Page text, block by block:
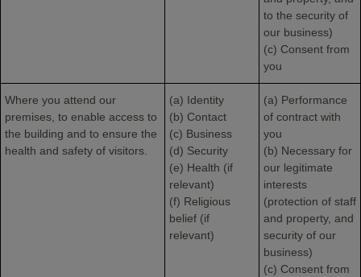
to the security of
our business)
(c) Consent from
you
Where you attend our
premises, to enable access to
the building and to ensure the
health and safety of visitors.
(a) Identity
(b) Contact
(c) Business
(d) Security
(e) Health (if
relevant)
(f) Religious
belief (if
relevant)
(a) Performance
of contract with
you
(b) Necessary for
our legitimate
interests
(protection of staff
and property, and
security of our
business)
(c) Consent from